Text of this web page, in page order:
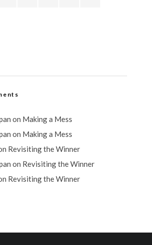
on Making a Mess
on Making a Mess
Revisiting the Winner
on Revisiting the Winner
Revisiting the Winner